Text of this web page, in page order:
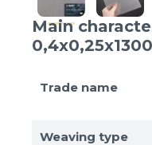
Main
Trade name
Weaving type